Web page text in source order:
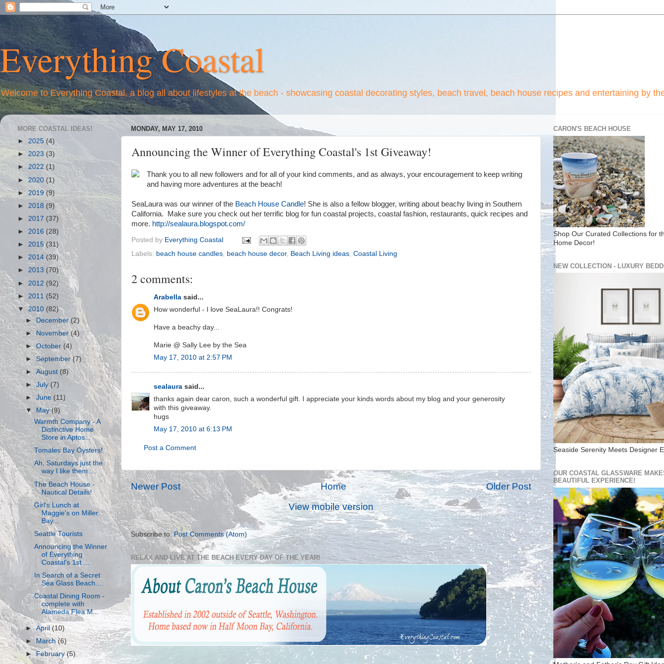
Everything Coastal
Welcome to Everything Coastal, a blog all about lifestyles at the beach - showcasing coastal decorating styles, beach travel, beach house recipes and entertaining by
MONDAY, MAY 17, 2010
Announcing the Winner of Everything Coastal's 1st Giveaway!
Thank you to all new followers and for all of your kind comments, and as always, your encouragement to keep writing
and having more adventures at the beach!
SeaLaura was our winner of the Beach House Candle! She is also a fellow blogger, writing about beachy living in Southern
California. Make sure you check out her terrific blog for fun coastal projects, coastal fashion, restaurants, quick recipes and
more. http://sealaura.blogspot.com/
Posted by Everything Coastal
Labels: beach house candles beach house decor, Beach Living ideas Coastal Living
2 comments:
Arabella said...
How wonderful - I love SeaLaura!! Congrats!
Have a beachy day...
Marie @ Sally Lee by the Sea
May 17, 2010 at 2:57 PM
sealaura said...
thanks again dear caron, such a wonderful gift. I appreciate your kinds words about my blog and your generosity
with this giveaway.
hugs
May 17, 2010 at 6:13 PM
Post a Comment
Newer Post Older Post
Home
View mobile version
Subscribe to:Post Comments (Atom)
RELAX AND LIVE AT THE BEACH EVERY DAY OF THE YEAR!
MORE COASTAL IDEAS!
► 2025 (4)
► 2023 (3)
► 2022 (1)
►2020 (1)
► 2019 (9)
► 2018 (9)
► 2017 (37)
► 2016 (28)
► 2015(31)
►2014 (39)
► 2013 (70)
► 2012 (92)
► 2011 (52)
▼2010 (82)
►December (2)
►November(4)
►October (4)
►September(7)
►August (8)
►July (7)
►June (11)
▼ May(9)
Warmth Company - A
Distinctive Home
Store in Aptos...
Tomales Bay Oysters!
Ah, Saturdays just the
way I like them....
The Beach House -
Nautical Details!
Girl's Lunch at
Maggie's on Miller
Bay...
Seattle Tourists
Announcing the Winner
of Everything
Coastal's 1st ...
In Search of a Secret
Sea Glass Beach....
Coastal Dining Room -
complete with
Alameda Flea M...
►April(10)
► March(6)
►February(5)
CARON'S BEACH HOUSE
Shop Our Curated Collections for
Home Decor!
NEW COLLECTION - LUXURY
Seaside Serenity Meets Designer
OUR COASTAL GLASSWARE
BEAUTIFUL EXPERIENCE!